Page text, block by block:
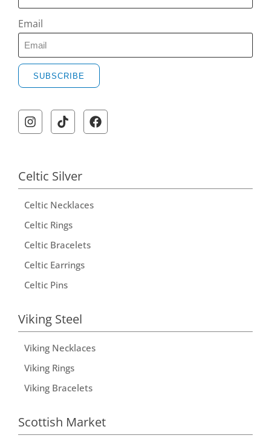
Email
SUBSCRIBE
Celtic Silver
Celtic Necklaces
Celtic Rings
Celtic Bracelets
Celtic Earrings
Celtic Pins
Viking Steel
Viking Necklaces
Viking Rings
Viking Bracelets
Scottish Market